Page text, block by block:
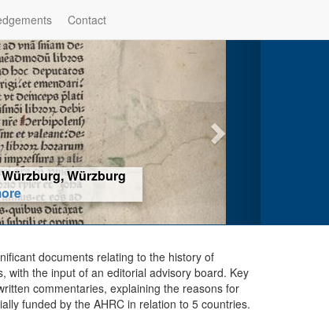
Contact
Würzburg
documents relating to the history of
with the input of an editorial advisory board. Key
commentaries, explaining the reasons for
funded by the AHRC in relation to 5 countries.